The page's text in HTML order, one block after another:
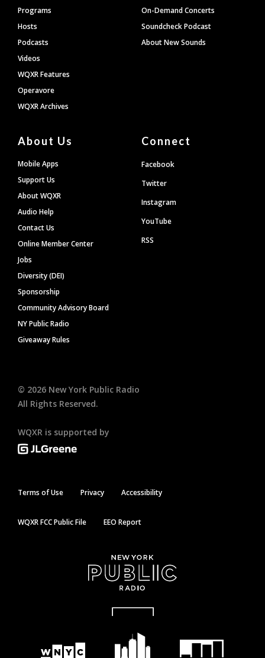
Programs
Hosts
Podcasts
Videos
WQXR Features
Operavore
WQXR Archives
On-Demand Concerts
Soundcheck Podcast
About New Sounds
About Us
Mobile Apps
Support Us
About WQXR
Audio Help
Contact Us
Online Member Center
Jobs
Diversity (DEI)
Sponsorship
Community Advisory Board
NY Public Radio
Giveaway Rules
Connect
Facebook
Twitter
Instagram
YouTube
RSS
© 2026 New York Public Radio
All Rights Reserved.
WQXR is supported by
Terms of Use Privacy Accessibility
WQXR FCC Public File EEO Report